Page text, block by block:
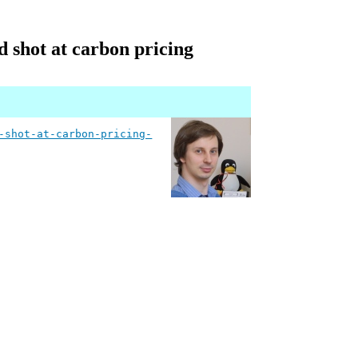
shot at carbon pricing
shot-at-carbon-pricing-